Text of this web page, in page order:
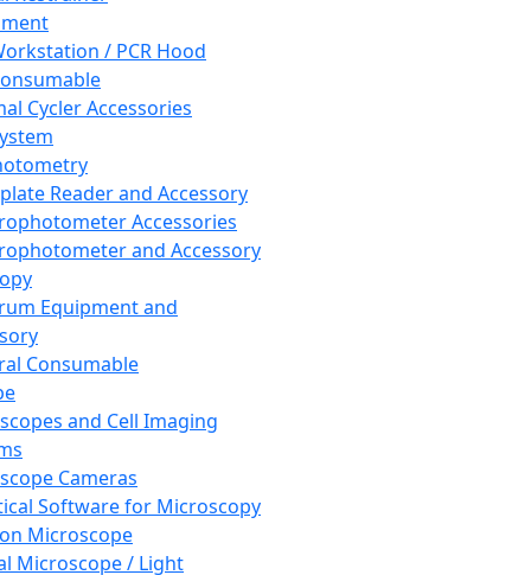
/ PCR Hood
Cycler Accessories
Reader and Accessory
Accessories
and Accessory
Equipment and
Consumable
and Cell Imaging
Cameras
Software for Microscopy
Microscope
Microscope / Light